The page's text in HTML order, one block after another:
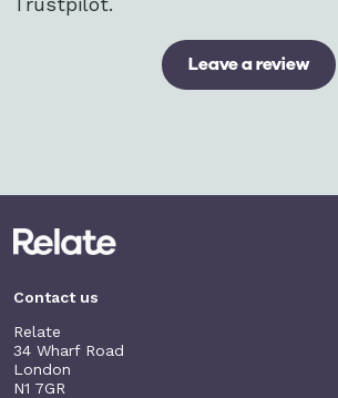
Leave a review
Contact us
Relate
34 Wharf Road
London
N1 7GR